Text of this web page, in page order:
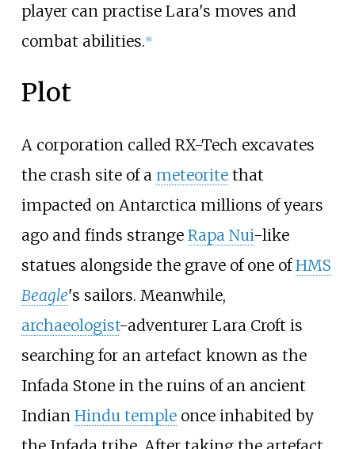
player can practise Lara's moves and
combat abilities. [8]
Plot
A corporation called RX-Tech excavates
the crash site of a meteoritethat
impacted on Antarctica millions of years
ago and finds strange Rapa Nui-like
statues alongside the grave of one ofHMS
Beagle's sailors. Meanwhile,
archaeologist-adventurer Lara Croft is
searching for an artefact known as the
Infada Stone in the ruins of an ancient
Indian Hindu templeonce inhabited by